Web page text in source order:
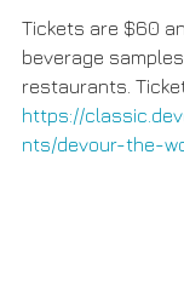
Tickets are $60
beverage
restaurants.
https://
nts/devour-the-